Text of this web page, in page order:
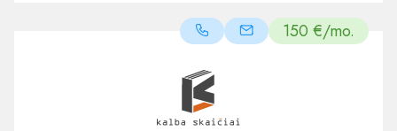
150 €/mo.